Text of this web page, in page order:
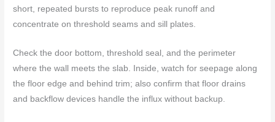
short, repeated bursts to reproduce peak runoff and
concentrate on threshold seams and sill plates.
Check the door bottom, threshold seal, and the perimeter
where the wall meets the slab. Inside, watch for seepage along
the floor edge and behind trim; also confirm that floor drains
and backflow devices handle the influx without backup.